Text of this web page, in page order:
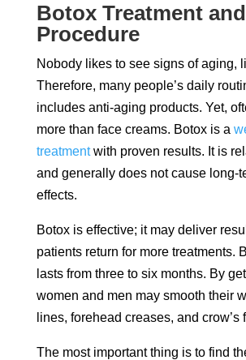
Botox Treatment and
Procedure
Nobody likes to see signs of aging,
Therefore, many people’s daily
includes anti-aging products. Yet,
more than face creams. Botox is a
treatmentwith proven results. It is
and generally does not cause long-
effects.
Botox is effective; it may deliver
patients return for more treatments.
lasts from three to six months. By
women and men may smooth their
lines, forehead creases, and crow’s
The most important thing is to find